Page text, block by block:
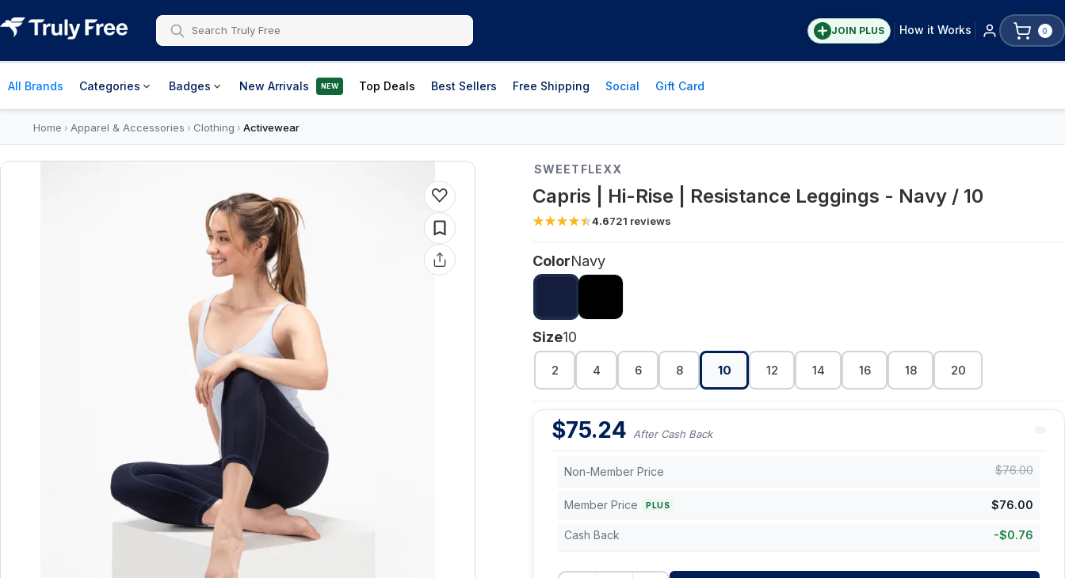
JOIN PLUS How it Works 0
All Brands Categories Badges New Arrivals NEW Top Deals Best Sellers Free Shipping Social Gift Card
Home › Apparel & Accessories › Clothing › Activewear
SWEETFLEXX
Capris | Hi-Rise | Resistance Leggings - Navy / 10
4.6721 reviews
ColorNavy
Size10
2 4 6 8 10 12 14 16 18 20
$75.24 After Cash Back
Non-Member Price $76.00
Member Price PLUS $76.00
Cash Back -$0.76